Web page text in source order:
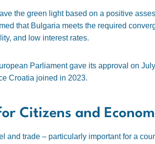
the green light based on a positive
that Bulgaria meets the required
and low interest rates.
Parliament gave its approval on
Croatia joined in 2023.
Citizens and
and trade – particularly important for a